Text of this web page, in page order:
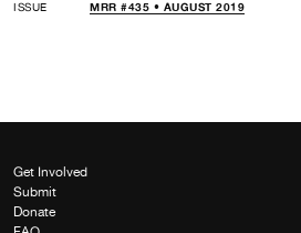
ISSUE
MRR #435 • AUGUST 2019
Get Involved
Submit
Donate